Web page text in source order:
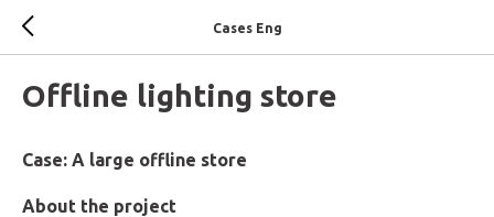
Cases Eng
Offline lighting store
Case: A large offline store
About the project